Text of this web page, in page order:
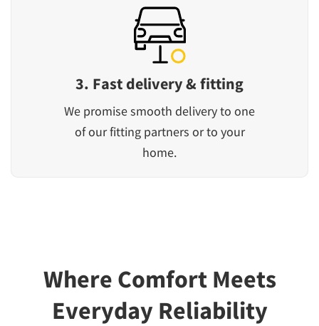
3. Fast delivery & fitting
We promise smooth delivery to one
of our fitting partners or to your
home.
Where Comfort Meets
Everyday Reliability